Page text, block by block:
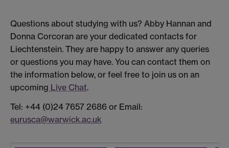
Questions about studying with us? Abby Hannan and
Donna Corcoran are your dedicated contacts for
Liechtenstein. They are happy to answer any queries
or questions you may have. You can contact them on
the information below, or feel free to join us on an
upcoming Live Chat.
Tel: +44 (0)24 7657 2686 or Email:
eurusca@warwick.ac.uk